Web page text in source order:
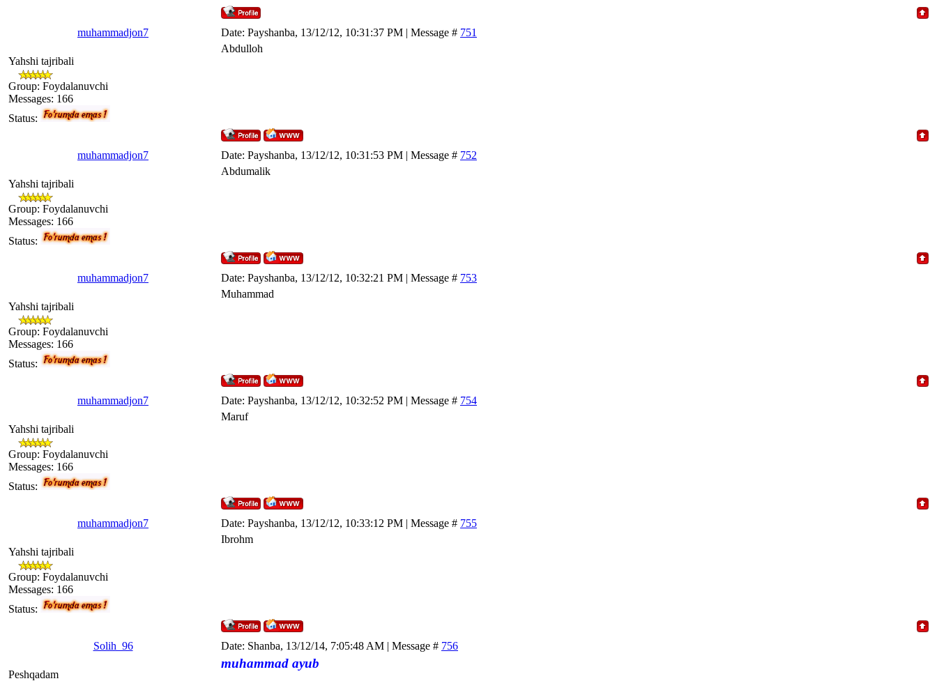
muhammadjon7 Date: Payshanba, 13/12/12, 10:31:37 PM | Message # 751
Yahshi tajribali
Group: Foydalanuvchi
Messages: 166
Status:
Abdulloh
muhammadjon7 Date: Payshanba, 13/12/12, 10:31:53 PM | Message # 752
Yahshi tajribali
Group: Foydalanuvchi
Messages: 166
Status:
Abdumalik
muhammadjon7 Date: Payshanba, 13/12/12, 10:32:21 PM | Message # 753
Yahshi tajribali
Group: Foydalanuvchi
Messages: 166
Status:
Muhammad
muhammadjon7 Date: Payshanba, 13/12/12, 10:32:52 PM | Message # 754
Yahshi tajribali
Group: Foydalanuvchi
Messages: 166
Status:
Maruf
muhammadjon7 Date: Payshanba, 13/12/12, 10:33:12 PM | Message # 755
Yahshi tajribali
Group: Foydalanuvchi
Messages: 166
Status:
Ibrohm
Solih_96 Date: Shanba, 13/12/14, 7:05:48 AM | Message # 756
Peshqadam
muhammad ayub